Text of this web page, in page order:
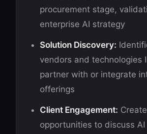
procurement stage,
enterprise AI strategy
Solution Discovery:
vendors and technologies
partner with or integrate
offerings
Client Engagement:
opportunities to discuss AI